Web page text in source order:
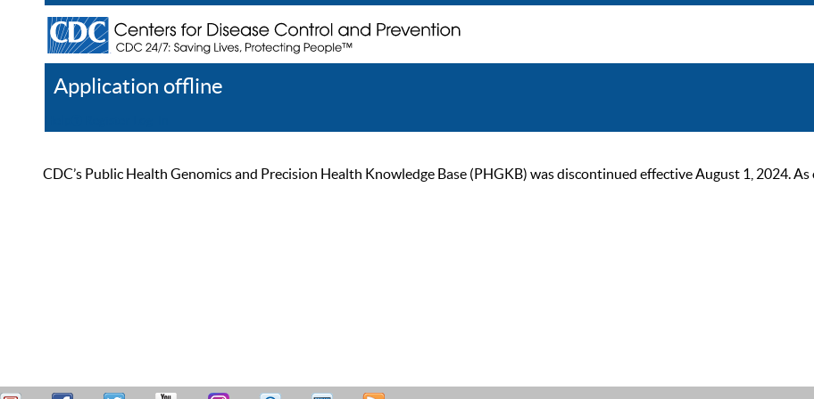
Application offline
CDC’s Public Health Genomics and Precision Health Knowledge Base (PHGKB) was discontinued effective August 1, 2024.